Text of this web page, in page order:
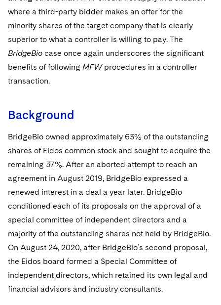
Variable Insurance Products
World Compass
World Passport
M&A Litigation
Patent Litigation
Securities Litigation/Enforcement
Sovereign Wealth Funds
Tax Audits and Controversies
SEC Regulatory Examinations and Inquiries
False Claims Act and Whistleblower/Qui Tam
Defense
Visit this section
Accounting Defense
Visit this section
Capital Solutions
where a third-party bidder makes an offer for the
minority shares of the target company that is clearly
superior to what a controller is willing to pay. The
BridgeBio case once again underscores the significant
benefits of following MFW procedures in a controller
transaction.
Background
BridgeBio owned approximately 63% of the outstanding
shares of Eidos common stock and sought to acquire the
remaining 37%. After an aborted attempt to reach an
agreement in August 2019, BridgeBio expressed a
renewed interest in a deal a year later. BridgeBio
conditioned each of its proposals on the approval of a
special committee of independent directors and a
majority of the outstanding shares not held by BridgeBio.
On August 24, 2020, after BridgeBio’s second proposal,
the Eidos board formed a Special Committee of
independent directors, which retained its own legal and
financial advisors and industry consultants.